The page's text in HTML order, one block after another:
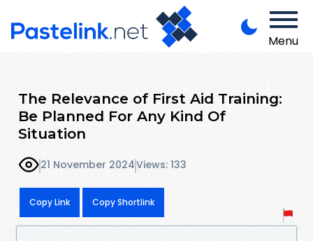
Menu
The Relevance of First Aid Training:
Be Planned For Any Kind Of
Situation
21 November 2024Views: 133
Copy Link Copy Shortlink